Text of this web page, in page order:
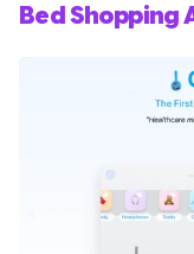
Bed Shopping